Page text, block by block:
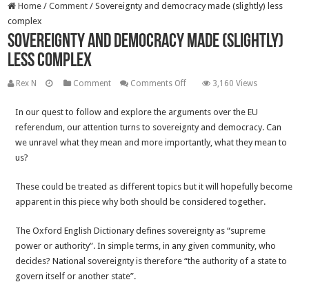
Home / Comment / Sovereignty and democracy made (slightly) less
complex
Sovereignty and democracy made (slightly)
less complex
Rex N Comment Comments Offon
and
democracy
made
complex
3,160 Views
In our quest to follow and explore the arguments over the EU
referendum, our attention turns to sovereignty and democracy. Can
we unravel what they mean and more importantly, what they mean to
us?
These could be treated as different topics but it will hopefully become
apparent in this piece why both should be considered together.
The Oxford English Dictionary defines sovereignty as “supreme
power or authority”. In simple terms, in any given community, who
decides? National sovereignty is therefore “the authority of a state to
govern itself or another state”.